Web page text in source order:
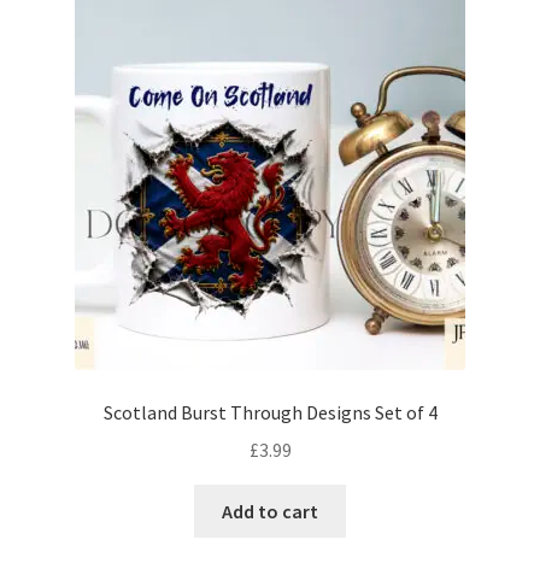
Scotland Burst Through Designs Set of 4
£3.99
Add to cart